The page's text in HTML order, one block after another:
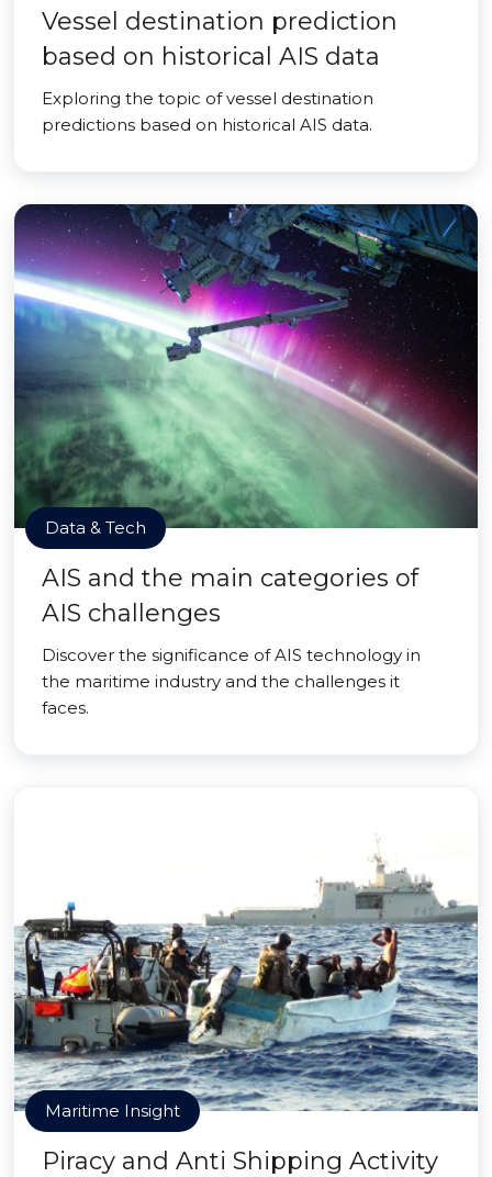
Vessel destination prediction
based on historical AIS data
Exploring the topic of vessel destination
predictions based on historical AIS data.
Data & Tech
AIS and the main categories of
AIS challenges
Discover the significance of AIS technology in
the maritime industry and the challenges it
faces.
Maritime Insight
Piracy and Anti Shipping Activity